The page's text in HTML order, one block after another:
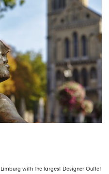
with the largest Designer Outlet